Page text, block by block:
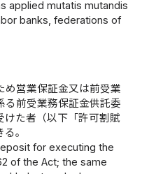
applied mutatis mutandis
banks, federations of
め営業保証金又は前受業
る前受業務保証金供託委
けた者（以下「許可割賦
。
for executing the
of the Act; the same